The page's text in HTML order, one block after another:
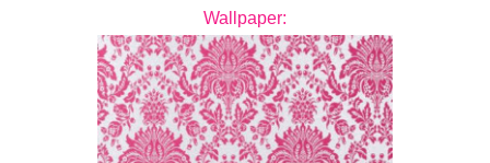
Wallpaper: